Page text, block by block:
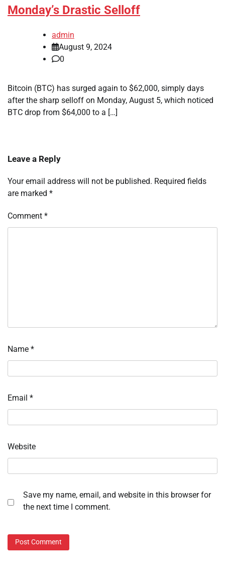
Monday’s Drastic Selloff
admin
August 9, 2024
0
Bitcoin (BTC) has surged again to $62,000, simply days
after the sharp selloff on Monday, August 5, which noticed
BTC drop from $64,000 to a […]
Leave a Reply
Your email address will not be published. Required fields
are marked *
Comment *
Name *
Email *
Website
Save my name, email, and website in this browser for
the next time I comment.